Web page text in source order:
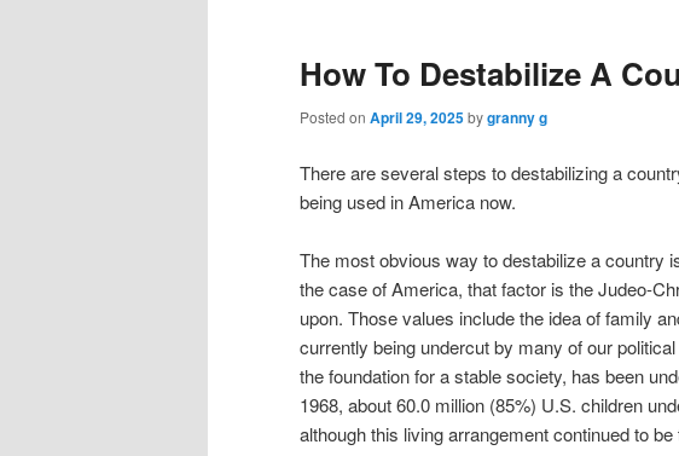
How To Destabilize A
Posted on April 29, 2025bygranny g
There are several steps to destabilizing a
being used in America now.
The most obvious way to destabilize a country
the case of America, that factor is the Judeo-
upon. Those values include the idea of family
currently being undercut by many of our
the foundation for a stable society, has been
1968, about 60.0 million (85%) U.S. children
although this living arrangement continued to